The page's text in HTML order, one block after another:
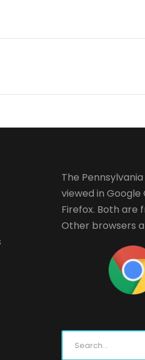
The
viewed in Google
Firefox. Both are
Other browsers